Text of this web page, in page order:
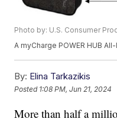
Photo by: U.S. Consumer
A myCharge POWER HUB
By: Elina Tarkazikis
Posted 1:08 PM, Jun 21, 2024
More than half a